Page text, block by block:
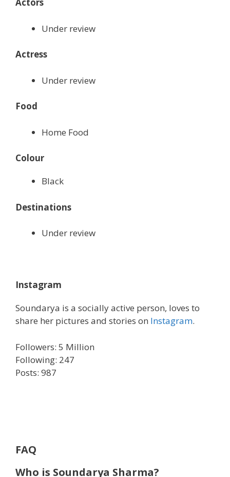
Actors
Under review
Actress
Under review
Food
Home Food
Colour
Black
Destinations
Under review
Instagram
Soundarya is a socially active person, loves to
share her pictures and stories on Instagram.
Followers: 5 Million
Following: 247
Posts: 987
FAQ
Who is Soundarya Sharma?